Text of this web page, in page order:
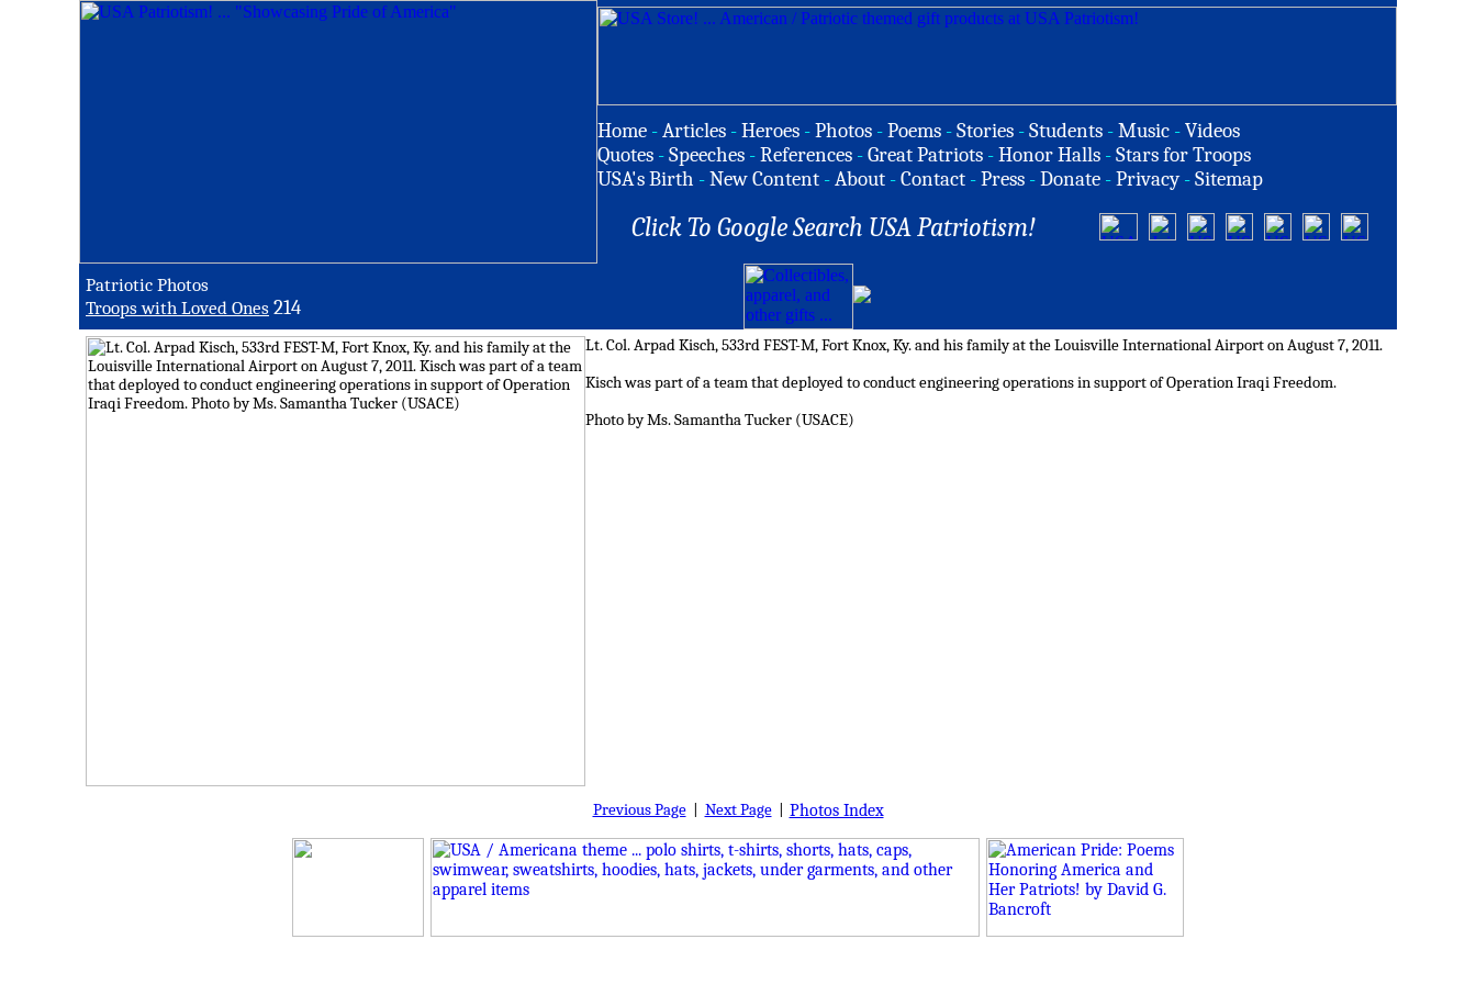
Home -Articles -Heroes -Photos -Poems -Stories -Students -Music -Videos
Quotes -Speeches -References -Great Patriots -Honor Halls -Stars for Troops
USA's Birth -New Content -About -Contact -Press -Donate -Privacy -Sitemap
Click To Google Search USA Patriotism!
Patriotic Photos
Troops with Loved Ones 214
Lt. Col. Arpad Kisch, 533rd FEST-M, Fort Knox, Ky. and his family at the Louisville International Airport on August 7, 2011.
Kisch was part of a team that deployed to conduct engineering operations in support of Operation Iraqi Freedom.
Photo by Ms. Samantha Tucker (USACE)
Previous Page| Next Page| Photos Index